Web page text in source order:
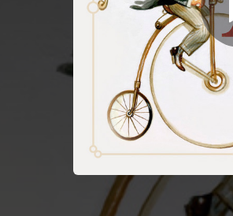
02:55
02:18
04:14
03:03